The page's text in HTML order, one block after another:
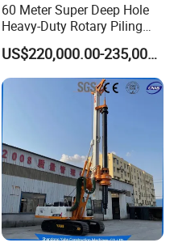
60 Meter Super Deep Hole
Heavy-Duty Rotary Piling
Rig Hydraulic Foundation
Drill Rig for Bridge Building
Highway Municipal
Engineering
US$220,000.00-235,000.00